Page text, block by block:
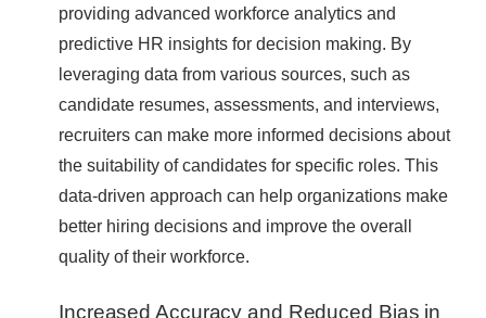
providing advanced workforce analytics and
predictive HR insights for decision making. By
leveraging data from various sources, such as
candidate resumes, assessments, and interviews,
recruiters can make more informed decisions about
the suitability of candidates for specific roles. This
data-driven approach can help organizations make
better hiring decisions and improve the overall
quality of their workforce.
Increased Accuracy and Reduced Bias in